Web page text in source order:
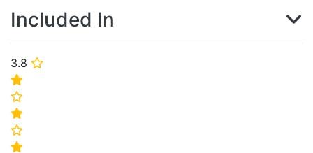
3.8 ⭐
⭐
⭐
⭐
⭐
⭐
Included In